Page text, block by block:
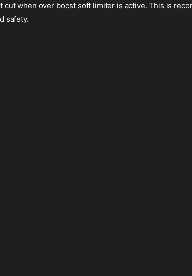
cut when over boost soft limiter is active. This is
safety.